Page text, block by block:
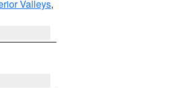
Valleys,